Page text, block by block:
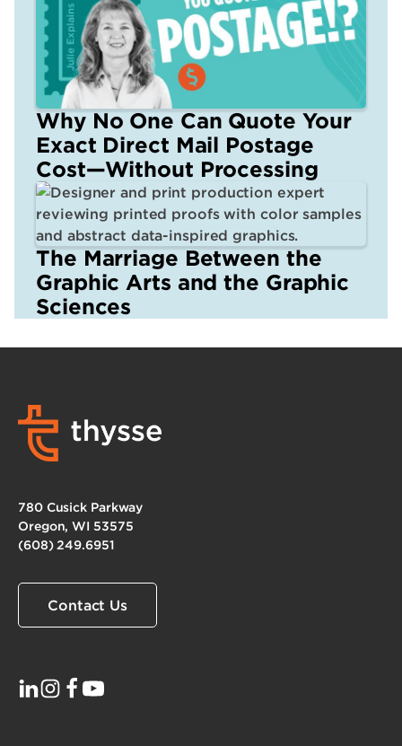
Why No One Can Quote Your
Exact Direct Mail Postage
Cost—Without Processing
The Marriage Between the
Graphic Arts and the Graphic
Sciences
780 Cusick Parkway
Oregon, WI 53575
(608) 249.6951
Contact Us